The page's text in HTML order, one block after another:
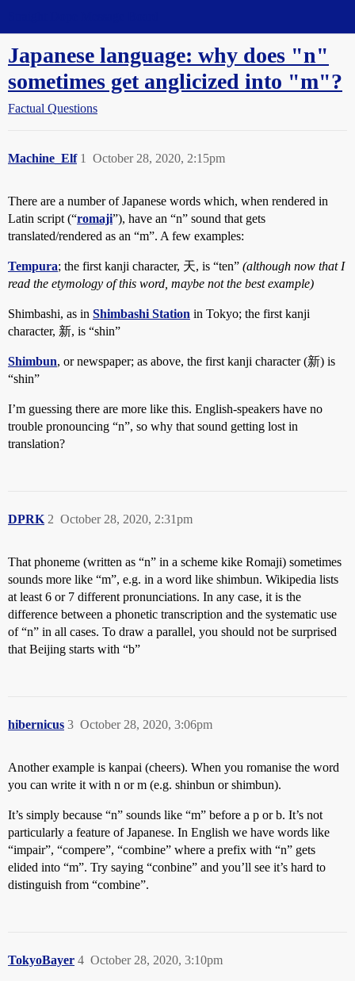
Japanese language: why does "n"
sometimes get anglicized into "m"?
Factual Questions
Machine_Elf October 28, 2020, 2:15pm
1
There are a number of Japanese words which, when rendered in
Latin script (“romaji”), have an “n” sound that gets
translated/rendered as an “m”. A few examples:
Tempura; the first kanji character, 天, is “ten” (although now that I
read the etymology of this word, maybe not the best example)
Shimbashi, as in Shimbashi Station in Tokyo; the first kanji
character, 新, is “shin”
Shimbun, or newspaper; as above, the first kanji character (新) is
“shin”
I’m guessing there are more like this. English-speakers have no
trouble pronouncing “n”, so why that sound getting lost in
translation?
DPRK October 28, 2020, 2:31pm
2
That phoneme (written as “n” in a scheme kike Romaji) sometimes
sounds more like “m”, e.g. in a word like shimbun. Wikipedia lists
at least 6 or 7 different pronunciations. In any case, it is the
difference between a phonetic transcription and the systematic use
of “n” in all cases. To draw a parallel, you should not be surprised
that Beijing starts with “b”
hibernicus October 28, 2020, 3:06pm
3
Another example is kanpai (cheers). When you romanise the word
you can write it with n or m (e.g. shinbun or shimbun).
It’s simply because “n” sounds like “m” before a p or b. It’s not
particularly a feature of Japanese. In English we have words like
“impair”, “compere”, “combine” where a prefix with “n” gets
elided into “m”. Try saying “conbine” and you’ll see it’s hard to
distinguish from “combine”.
TokyoBayer October 28, 2020, 3:10pm
4